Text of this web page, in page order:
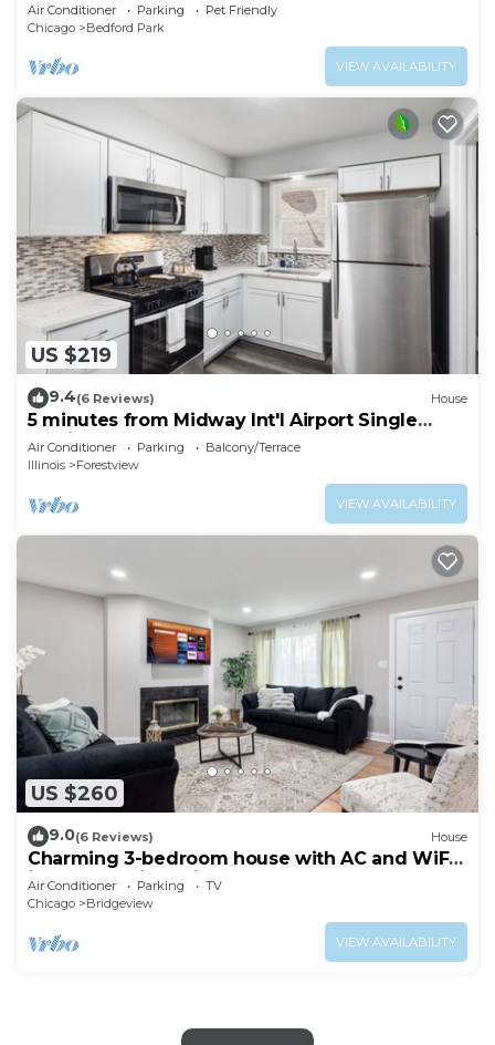
Air Conditioner Parking
Pet Friendly
Chicago
Bedford Park
VIEW AVAILABILITY
US $219
9.4(6 Reviews) House
5 minutes from Midway Int'l Airport Single
Family Home.
Air Conditioner Parking
Balcony/Terrace
Illinois
Forestview
VIEW AVAILABILITY
US $260
9.0(6 Reviews) House
Charming 3-bedroom house with AC and WiFi
in serene Bridgeview
Air Conditioner Parking
TV
Chicago
Bridgeview
VIEW AVAILABILITY